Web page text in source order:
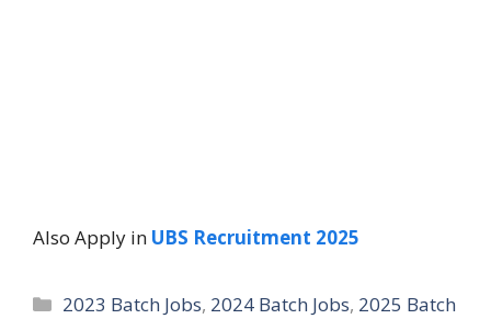
Also Apply in UBS Recruitment 2025
Categories
2023 Batch Jobs, 2024 Batch Jobs, 2025 Batch